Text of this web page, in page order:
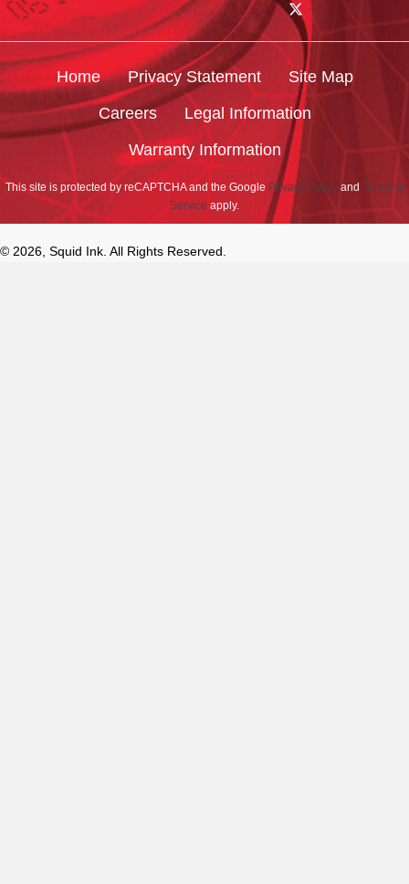
Home Privacy Statement
Site Map
Careers
Legal Information
Warranty Information
This site is protected by reCAPTCHA and the Google Privacy Policyand Terms of
Service apply.
© 2026, Squid Ink. All Rights Reserved.